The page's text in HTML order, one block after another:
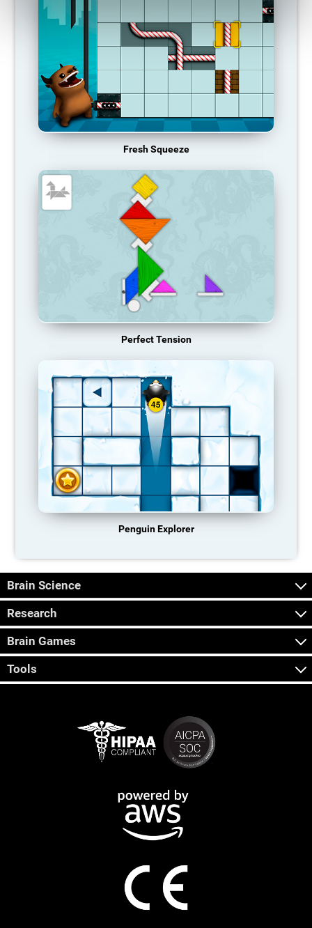
Fresh Squeeze
Perfect Tension
Penguin Explorer
Brain Science
Research
Brain Games
Tools